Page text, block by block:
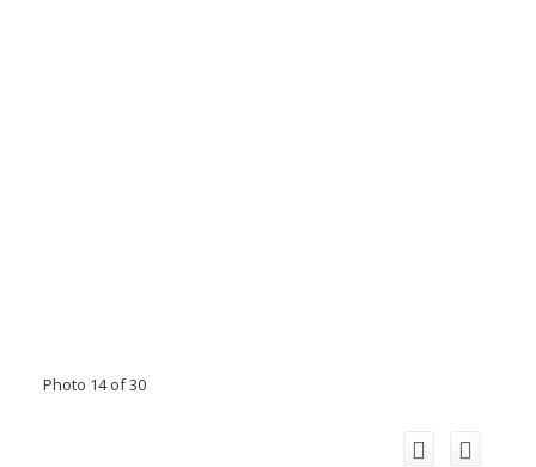
Photo 14 of 30